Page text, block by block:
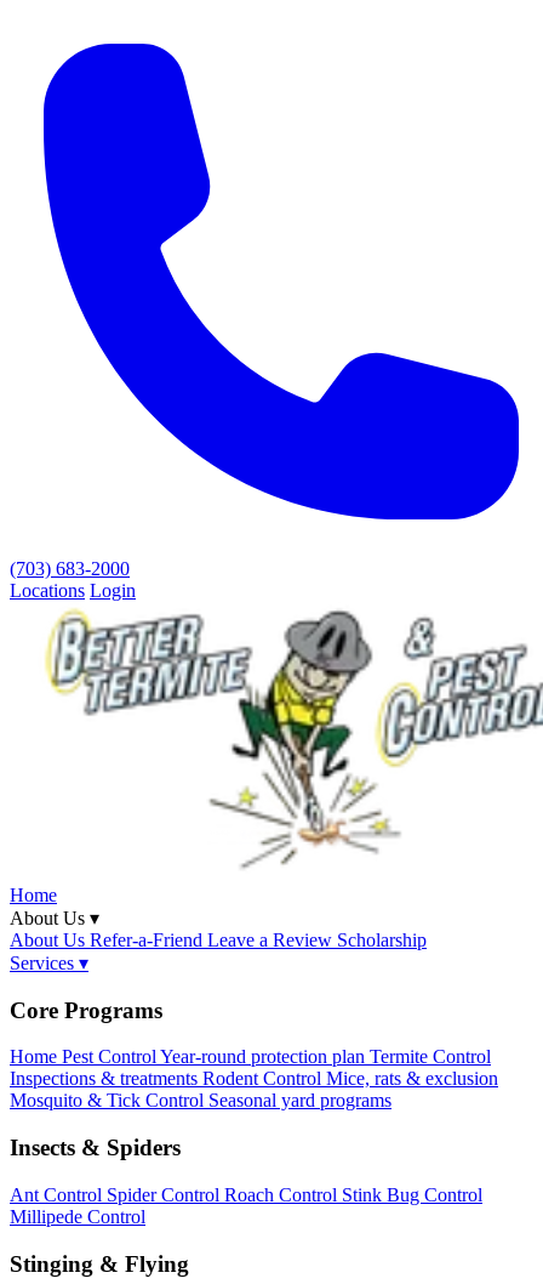
(703) 683-2000
Locations Login
Home
About Us ▾
About Us Refer-a-Friend Leave a Review Scholarship
Services ▾
Core Programs
Home Pest ControlYear-round protection plan Termite Control
Inspections & treatments Rodent Control Mice, rats & exclusion
Mosquito & Tick Control Seasonal yard programs
Insects & Spiders
Ant Control Spider Control Roach Control Stink Bug Control
Millipede Control
Stinging & Flying